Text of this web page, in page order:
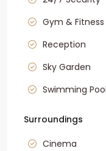
Gym &
Reception
Sky Garden
Swimming Pool
Surroundings
Cinema